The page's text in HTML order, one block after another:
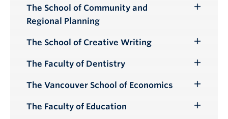
The School of Community and
Regional Planning
The School of Creative Writing
Submenu
The Faculty of Dentistry
Submenu
The Vancouver School of Economics
Toggle
Submenu
The Faculty of Education